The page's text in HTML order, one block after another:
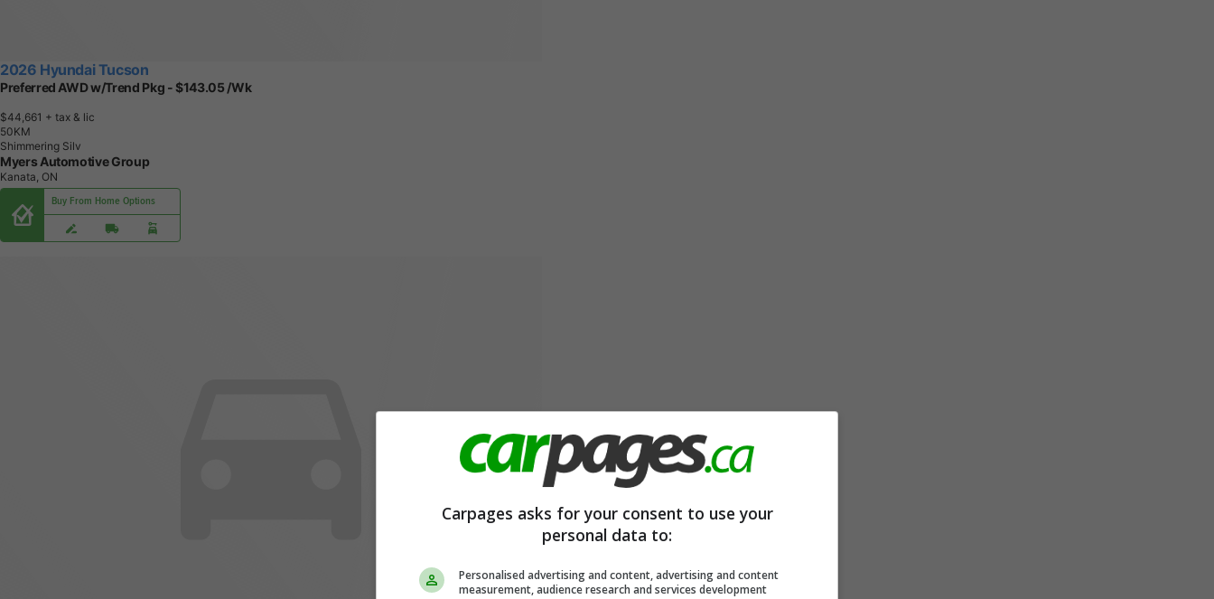
2026 Hyundai Tucson
Preferred AWD w/Trend Pkg - $143.05 /Wk
$44,661 + tax & lic
50KM
Shimmering Silv
Myers Automotive Group
Kanata, ON
Buy From Home Options
Carpages asks for your consent to use your
personal data to:
Personalised advertising and content, advertising and content
measurement, audience research and services development